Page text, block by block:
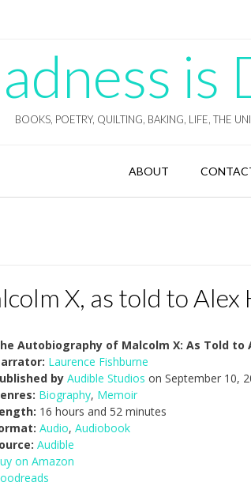
is
BOOKS, POETRY, QUILTING, BAKING, LIFE, THE
ABOUT
X, as told to Alex
Autobiography of Malcolm X: As Told to
Laurence Fishburne
by Audible Studios on September 10,
Biography, Memoir
16 hours and 52 minutes
Audio, Audiobook
Audible
on Amazon